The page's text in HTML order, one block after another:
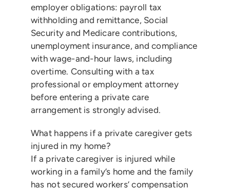
employer obligations: payroll tax
withholding and remittance, Social
Security and Medicare contributions,
unemployment insurance, and compliance
with wage-and-hour laws, including
overtime. Consulting with a tax
professional or employment attorney
before entering a private care
arrangement is strongly advised.
What happens if a private caregiver gets
injured in my home?
If a private caregiver is injured while
working in a family’s home and the family
has not secured workers’ compensation